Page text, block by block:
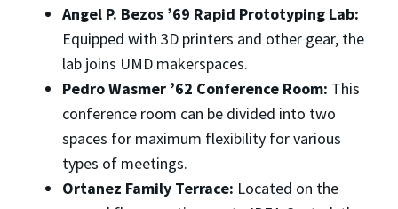
Angel P. Bezos ’69 Rapid Prototyping Lab:
Equipped with 3D printers and other gear, the
lab joins UMD makerspaces.
Pedro Wasmer ’62 Conference Room: This
conference room can be divided into two
spaces for maximum flexibility for various
types of meetings.
Ortanez Family Terrace: Located on the